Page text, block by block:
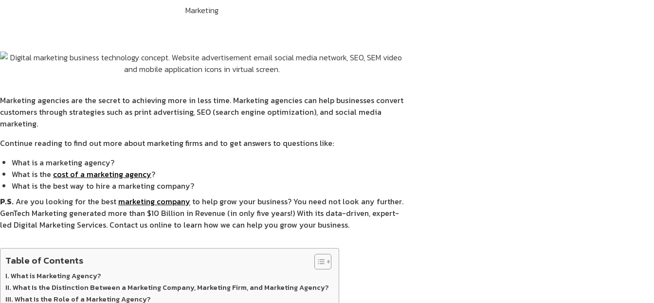
Marketing
Marketing agencies are the secret to achieving more in less time. Marketing agencies can help businesses convert
customers through strategies such as print advertising, SEO (search engine optimization), and social media
marketing.
Continue reading to find out more about marketing firms and to get answers to questions like:
What is a marketing agency?
What is the cost of a marketing agency?
What is the best way to hire a marketing company?
P.S.Are you looking for the best marketing company to help grow your business? You need not look any further.
GenTech Marketing generated more than $10 Billion in Revenue (in only five years!) With its data-driven, expert-
led Digital Marketing Services. Contact us online to learn how we can help you grow your business.
Table of Contents
What is Marketing Agency?
What Is the Distinction Between a Marketing Company, Marketing Firm, and Marketing Agency?
What Is the Role of a Marketing Agency?